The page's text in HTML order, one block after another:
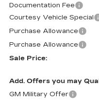
Documentation Fee
Courtesy Vehicle Special
Purchase Allowance
Purchase Allowance
Sale Price:
Add. Offers you may
GM Military Offer